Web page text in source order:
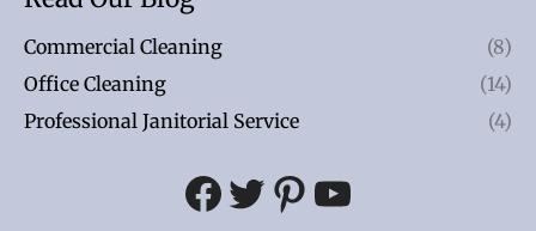
Commercial Cleaning
(8)
Office Cleaning
(14)
Professional Janitorial Service
(4)
Facebook
Twitter
Pinterest
YouTube